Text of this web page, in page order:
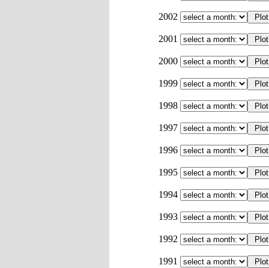
2002
2001
2000
1999
1998
1997
1996
1995
1994
1993
1992
1991